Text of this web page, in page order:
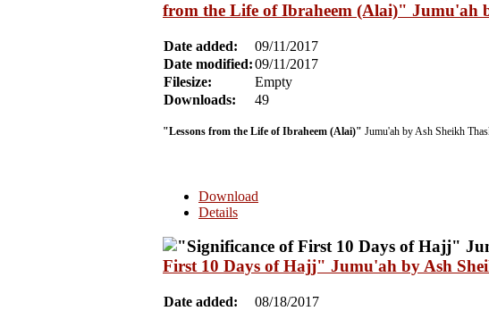
from the Life of Ibraheem (Alai)" Jumu'ah
Date added:
09/11/2017
Date modified:09/11/2017
Filesize:
Empty
Downloads:
49
"Lessons from the Life of Ibraheem (Alai)" Jumu'ah by Ash Sheikh
Download
Details
First 10 Days of Hajj" Jumu'ah by Ash
Date added:
08/18/2017